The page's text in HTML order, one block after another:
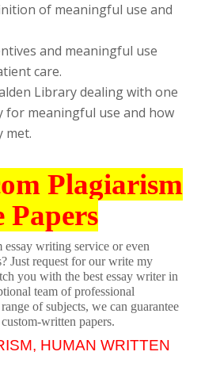
of meaningful use and
and meaningful use
care.
Library dealing with one
meaningful use and how
met.
Plagiarism
Papers
writing service or even
Just request for our write my
you with the best essay writer in
team of professional
of subjects, we can guarantee
written papers.
HUMAN WRITTEN